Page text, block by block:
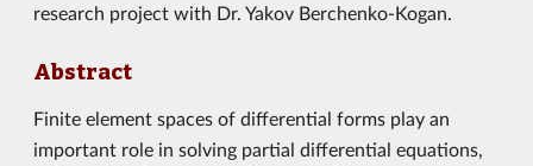
research project with Dr. Yakov Berchenko-Kogan.
Abstract
Finite element spaces of differential forms play an
important role in solving partial differential equations,